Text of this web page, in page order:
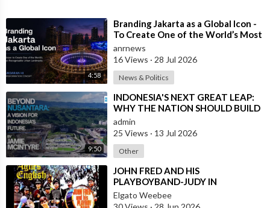
Australia's Leading Voice. News and analysis from experienced
broadcasters with insightful interviews. Join the debate on the
future direction of the country.
Check out ADH TV at -https://adh.tv
Subscribe to the ADH TV mailing list-https://adh.tv/subscribe/
Join ADH TV as a member for free at -
https://watch.adh.tv/checkout/subscribe/signup
Follow ADH TV on Socials
Twitter:https://twitter.com/adhtvausFacebook:
http://facebook.com/adhtvausInstagram:
4:58
⁣Branding Jakarta as a Global Icon -
To Create One of the World’s Most
Recognisable Urban Landmarks
anrnews
16 Views · 28 Jul 2026
News & Politics
9:50
⁣INDONESIA'S NEXT GREAT LEAP:
WHY THE NATION SHOULD BUILD
SIX NEW WORLD-CLASS CITIES
admin
25 Views · 13 Jul 2026
Other
⁣JOHN FRED AND HIS
PLAYBOYBAND-JUDY IN
DISGUISE(FROM BRITAIN)AND
SPANISH VERSION BY LOS
Elgato Weebee